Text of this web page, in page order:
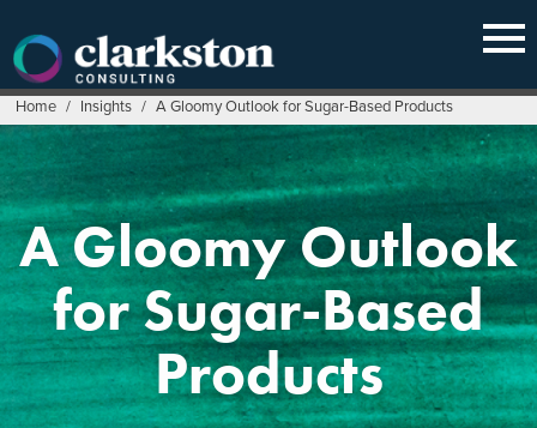
content
Home / Insights / A Gloomy Outlook for Sugar-Based Products
A Gloomy Outlook
for Sugar-Based
Products